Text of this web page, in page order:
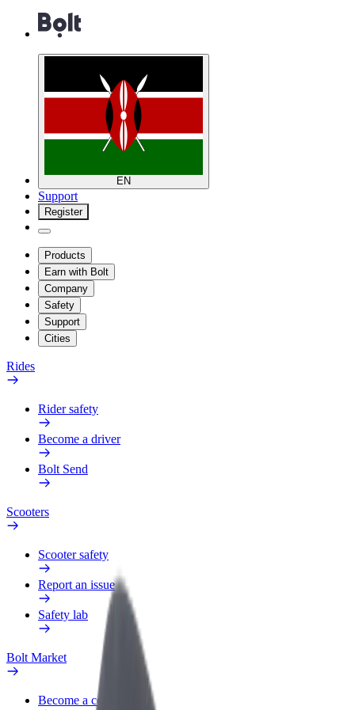
EN
Support
Register
Products
Earn with Bolt
Company
Safety
Support
Cities
Rides
Rider safety
Become a driver
Bolt Send
Scooters
Scooter safety
Report an issue
Safety lab
Bolt Market
Become a courier